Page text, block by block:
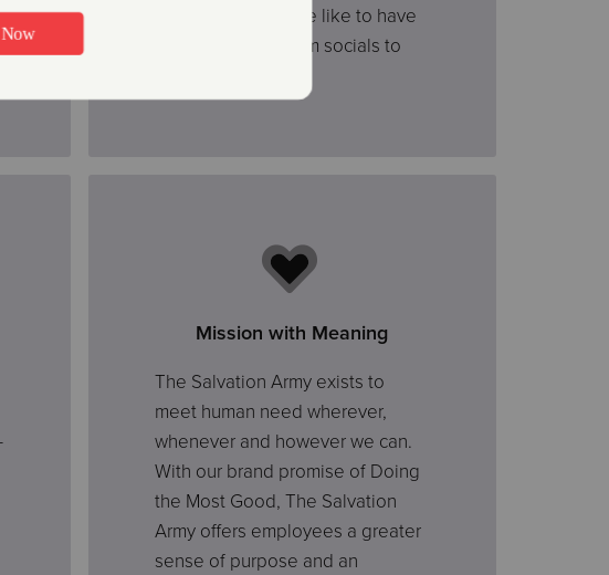
employees. And we like to have
fun – from ice cream socials to
Mission with Meaning
The Salvation Army exists to
meet human need wherever,
whenever and however we can.
With our brand promise of Doing
the Most Good, The Salvation
Army offers employees a greater
sense of purpose and an